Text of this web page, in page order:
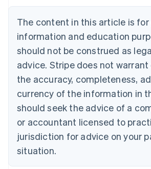
The content in this article is for
information and education
should not be construed as
advice. Stripe does not
the accuracy, completeness,
currency of the information in
should seek the advice of a
or accountant licensed to
jurisdiction for advice on your
situation.
Brazil
Bulgaria
English
Canada
English Français
Croatia
English Italiano
English
Czech Republic
Denmark
English
Estonia